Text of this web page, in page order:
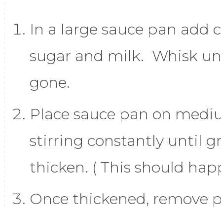
In a large sauce pan add
sugar and milk. Whisk
gone.
Place sauce pan on
stirring constantly until
thicken. ( This should
Once thickened, remove